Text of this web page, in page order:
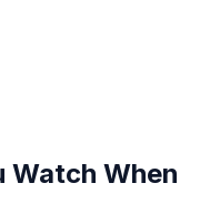
Watch When